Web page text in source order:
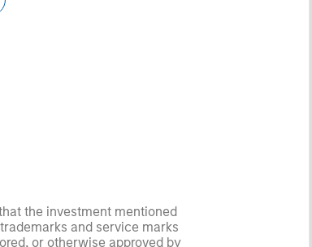
the investment mentioned
and service marks
or otherwise approved by